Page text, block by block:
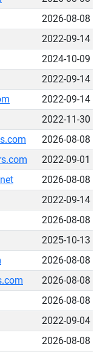
2026-08-08
2022-09-14
2024-10-09
2022-09-14
2022-09-14
2022-11-30
2026-08-08
2022-09-01
2026-08-08
2022-09-14
2026-08-08
2025-10-13
2026-08-08
2026-08-08
2026-08-08
2022-09-04
2026-08-08